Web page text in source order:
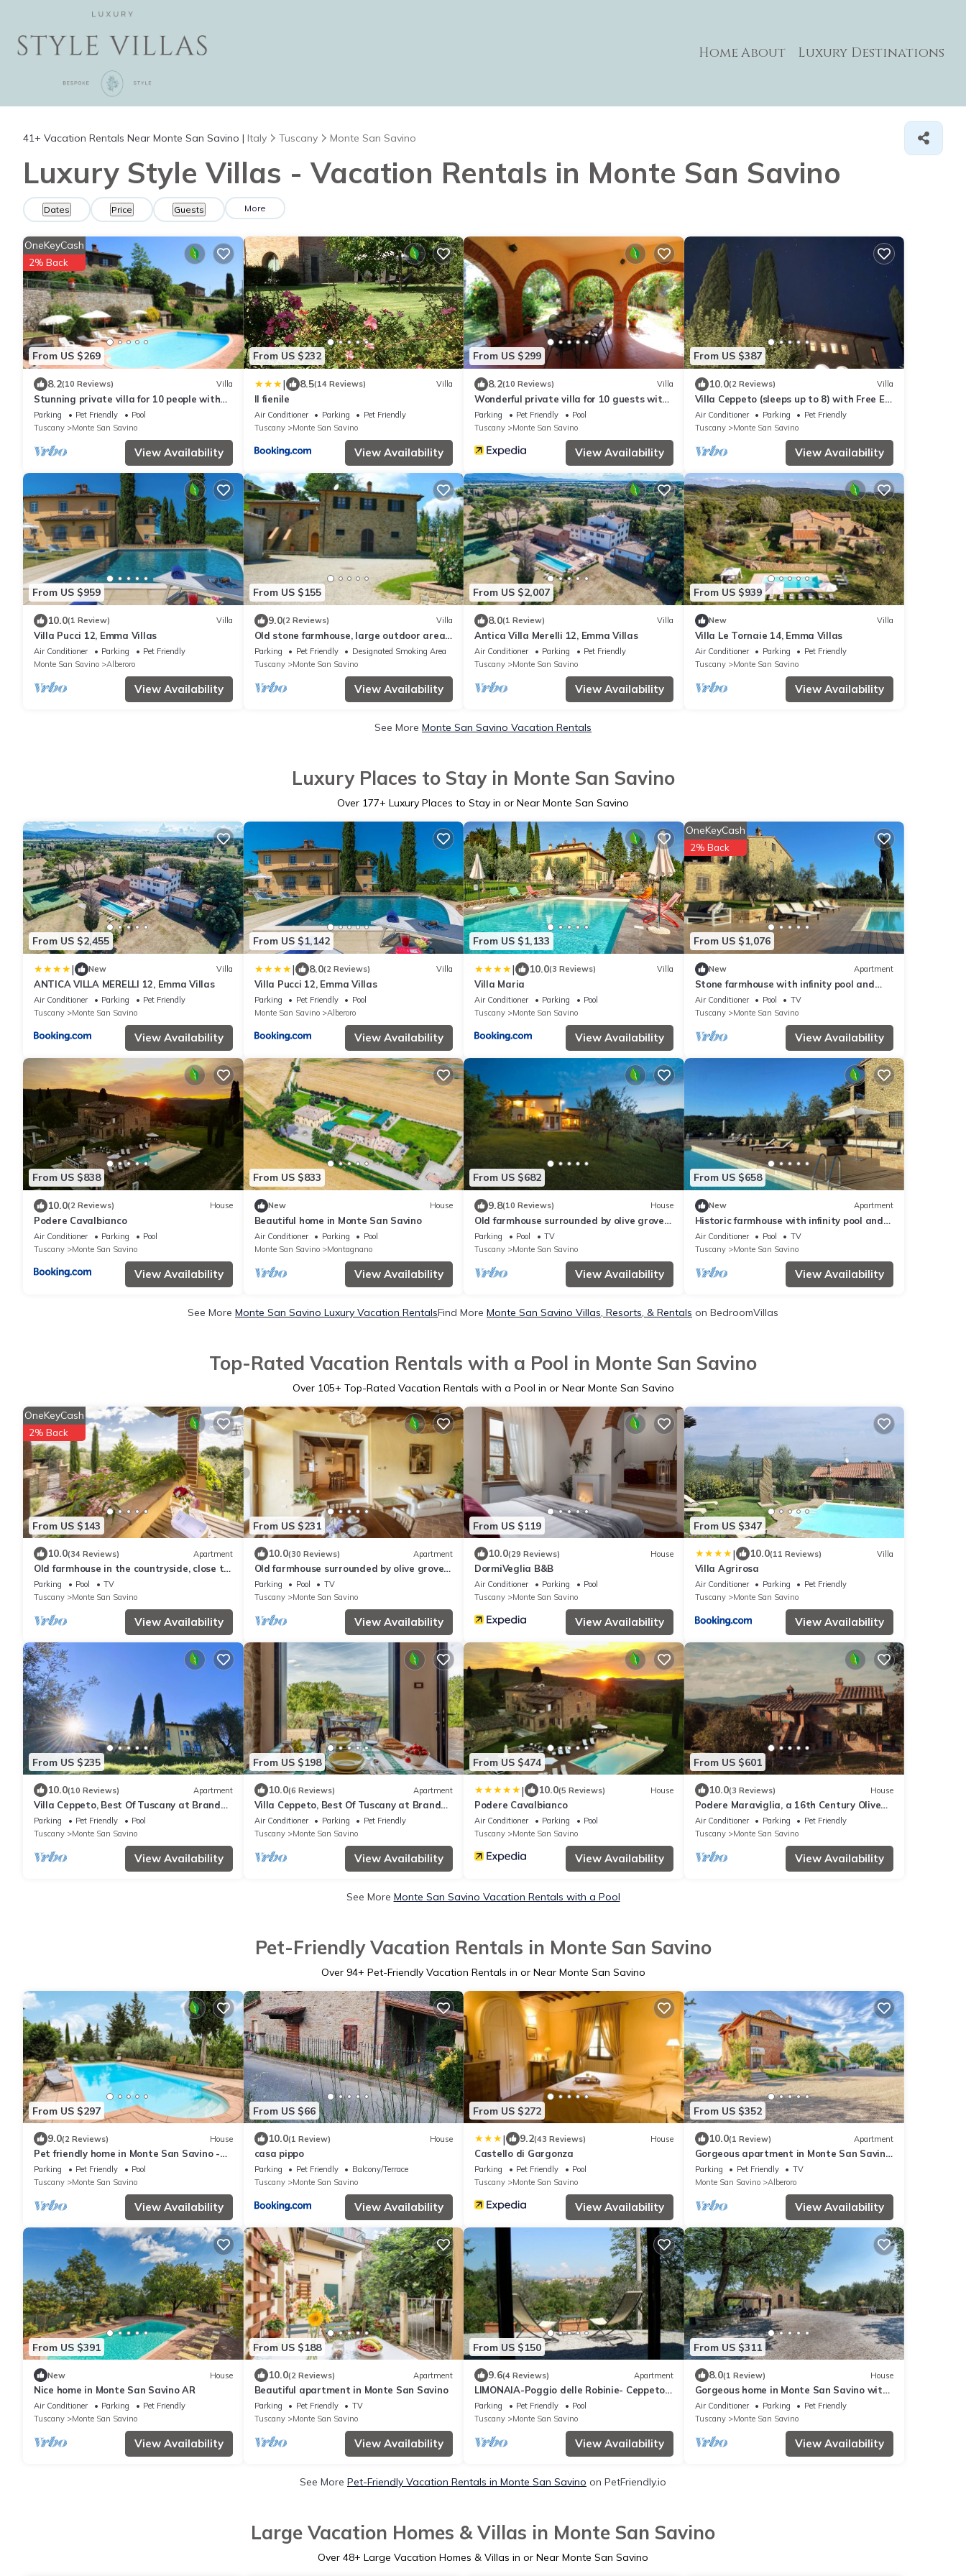
HomeAbout Luxury Destinations
41+ Vacation Rentals Near Monte San Savino | Italy Tuscany Monte San Savino
Luxury Style Villas - Vacation Rentals in Monte San Savino
Dates Price Guests More
From US $269
OneKeyCash
2% Back
8.2(10 Reviews) Villa
Stunning private villa for 10 people with
WIFI, private pool, TV and pets allowed
Parking Pet Friendly
Pool
Tuscany
Monte San Savino
View Availability
From US $232
| 8.5(14 Reviews) Villa
Il fienile
Air Conditioner Parking
Pet Friendly
Tuscany
Monte San Savino
View Availability
From US $299
8.2(10 Reviews) Villa
Wonderful private villa for 10 guests with
private pool, WIFI, TV, pets allowed and
parking
Parking Pet Friendly
Pool
Tuscany
Monte San Savino
View Availability
From US $387
10.0(2 Reviews) Villa
Villa Ceppeto (sleeps up to 8) with Free EV
Charger
Air Conditioner Parking
Pet Friendly
Tuscany
Monte San Savino
View Availability
From US $959
10.0(1 Review) Villa
Villa Pucci 12, Emma Villas
Air Conditioner Parking
Pet Friendly
Monte San Savino
Alberoro
View Availability
From US $155
9.0(2 Reviews) Villa
Old stone farmhouse, large outdoor area
with paved terrace equipped with garden
furniture. Quiet and
Parking Pet Friendly
Designated Smoking Area
Tuscany
Monte San Savino
View Availability
From US $2,007
8.0(1 Review) Villa
Antica Villa Merelli 12, Emma Villas
Air Conditioner Parking
Pet Friendly
Tuscany
Monte San Savino
View Availability
From US $939
New Villa
Villa Le Tornaie 14, Emma Villas
Air Conditioner Parking
Pet Friendly
Tuscany
Monte San Savino
View Availability
See More Monte San Savino Vacation Rentals
Luxury Places to Stay in Monte San Savino
Over 177+ Luxury Places to Stay in or Near Monte San Savino
From US $2,455
| New Villa
ANTICA VILLA MERELLI 12, Emma Villas
Air Conditioner Parking
Pet Friendly
Tuscany
Monte San Savino
View Availability
From US $1,142
| 8.0(2 Reviews) Villa
Villa Pucci 12, Emma Villas
Parking Pet Friendly
Pool
Monte San Savino
Alberoro
View Availability
From US $1,133
| 10.0(3 Reviews) Villa
Villa Maria
Air Conditioner Parking
Pool
Tuscany
Monte San Savino
View Availability
From US $1,076
OneKeyCash
2% Back
New Apartment
Stone farmhouse with infinity pool and
sauna
Air Conditioner Pool
TV
Tuscany
Monte San Savino
View Availability
From US $838
10.0(2 Reviews) House
Podere Cavalbianco
Air Conditioner Parking
Pool
Tuscany
Monte San Savino
View Availability
From US $833
New House
Beautiful home in Monte San Savino
Air Conditioner Parking
Pool
Monte San Savino
Montagnano
View Availability
From US $682
9.8(10 Reviews) House
Old farmhouse surrounded by olive groves
and near the village, max 9 adults, with
pool
Parking Pool
TV
Tuscany
Monte San Savino
View Availability
From US $658
New Apartment
Historic farmhouse with infinity pool and
sauna
Air Conditioner Pool
TV
Tuscany
Monte San Savino
View Availability
See More Monte San Savino Luxury Vacation RentalsFind More Monte San Savino Villas, Resorts, & Rentals on BedroomVillas
Top-Rated Vacation Rentals with a Pool in Monte San Savino
Over 105+ Top-Rated Vacation Rentals with a Pool in or Near Monte San Savino
From US $143
OneKeyCash
2% Back
10.0(34 Reviews) Apartment
Old farmhouse in the countryside, close to
the village, 2 adults, with pool
Parking Pool
TV
Tuscany
Monte San Savino
View Availability
From US $231
10.0(30 Reviews) Apartment
Old farmhouse surrounded by olive groves,
near the village, 5 places, first floor,
swimming pool
Parking Pool
TV
Tuscany
Monte San Savino
View Availability
From US $119
10.0(29 Reviews) House
DormiVeglia B&B
Air Conditioner Parking
Pool
Tuscany
Monte San Savino
View Availability
From US $347
| 10.0(11 Reviews) Villa
Villa Agrirosa
Air Conditioner Parking
Pet Friendly
Tuscany
Monte San Savino
View Availability
From US $235
10.0(10 Reviews) Apartment
Villa Ceppeto, Best Of Tuscany at Brand
New Arches
Parking Pet Friendly
Pool
Tuscany
Monte San Savino
View Availability
From US $198
10.0(6 Reviews) Apartment
Villa Ceppeto, Best Of Tuscany at Brand
New Nest
Air Conditioner Parking
Pet Friendly
Tuscany
Monte San Savino
View Availability
From US $474
| 10.0(5 Reviews) House
Podere Cavalbianco
Air Conditioner Parking
Pool
Tuscany
Monte San Savino
View Availability
From US $601
10.0(3 Reviews) House
Podere Maraviglia, a 16th Century Olive
Oil Farm Fully immersed in Nature
Air Conditioner Parking
Pet Friendly
Tuscany
Monte San Savino
View Availability
See More Monte San Savino Vacation Rentals with a Pool
Pet-Friendly Vacation Rentals in Monte San Savino
Over 94+ Pet-Friendly Vacation Rentals in or Near Monte San Savino
From US $297
9.0(2 Reviews) House
Pet friendly home in Monte San Savino -
AR-
Parking Pet Friendly
Pool
Tuscany
Monte San Savino
View Availability
From US $66
10.0(1 Review) House
casa pippo
Parking Pet Friendly
Balcony/Terrace
Tuscany
Monte San Savino
View Availability
From US $272
| 9.2(43 Reviews) House
Castello di Gargonza
Parking Pet Friendly
Pool
Tuscany
Monte San Savino
View Availability
From US $352
10.0(1 Review) Apartment
Gorgeous apartment in Monte San Savino
-AR- with WiFi
Parking Pet Friendly
TV
Monte San Savino
Alberoro
View Availability
From US $391
New House
Nice home in Monte San Savino AR
Air Conditioner Parking
Pet Friendly
Tuscany
Monte San Savino
View Availability
From US $188
10.0(2 Reviews) Apartment
Beautiful apartment in Monte San Savino
Parking Pet Friendly
TV
Tuscany
Monte San Savino
View Availability
From US $150
9.6(4 Reviews) Apartment
LIMONAIA-Poggio delle Robinie- Ceppeto-
M. San Savino
Parking Pet Friendly
Pool
Tuscany
Monte San Savino
View Availability
From US $311
8.0(1 Review) House
Gorgeous home in Monte San Savino with
WiFi
Air Conditioner Parking
Pet Friendly
Tuscany
Monte San Savino
View Availability
See More Pet-Friendly Vacation Rentals in Monte San Savino on PetFriendly.io
Large Vacation Homes & Villas in Monte San Savino
Over 48+ Large Vacation Homes & Villas in or Near Monte San Savino